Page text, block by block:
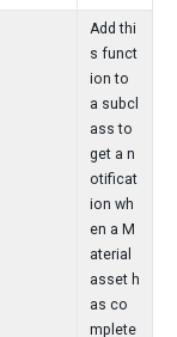
Add thi
s funct
ion to
a subcl
ass to
get a n
otificat
ion wh
en a M
aterial
asset h
as co
mplete